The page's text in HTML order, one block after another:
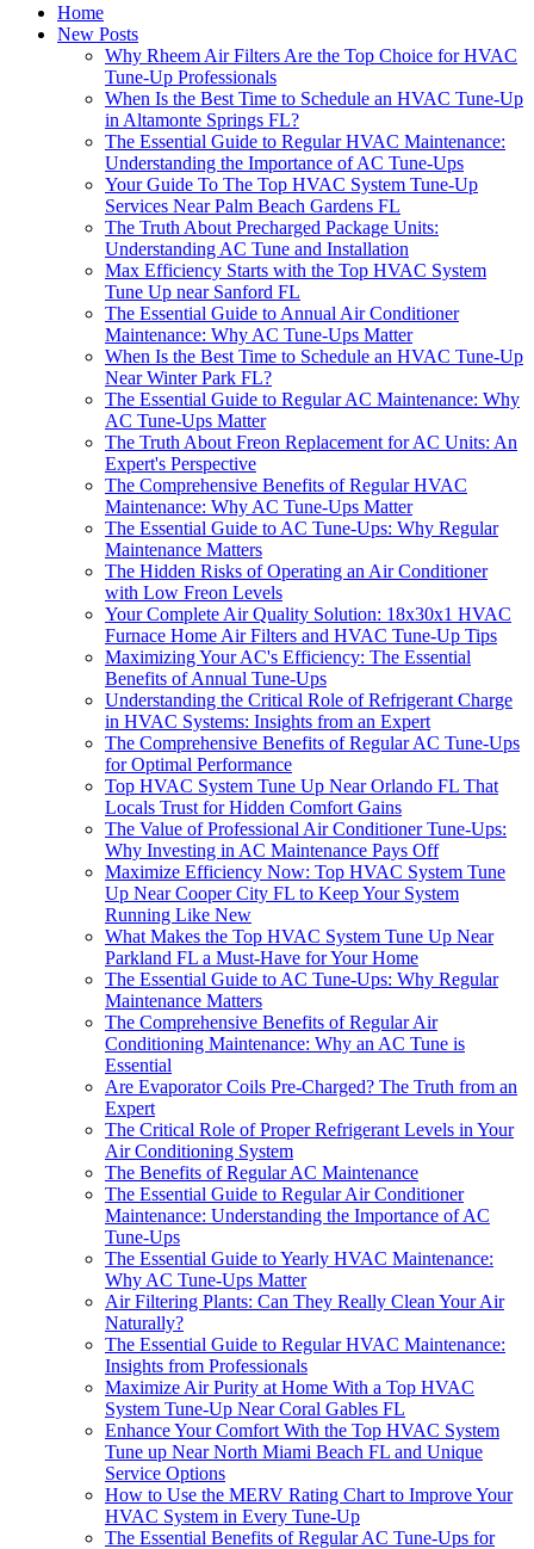
Home
New Posts
Why Rheem Air Filters Are the Top Choice for HVAC
Tune-Up Professionals
When Is the Best Time to Schedule an HVAC Tune-Up
in Altamonte Springs FL?
The Essential Guide to Regular HVAC Maintenance:
Understanding the Importance of AC Tune-Ups
Your Guide To The Top HVAC System Tune-Up
Services Near Palm Beach Gardens FL
The Truth About Precharged Package Units:
Understanding AC Tune and Installation
Max Efficiency Starts with the Top HVAC System
Tune Up near Sanford FL
The Essential Guide to Annual Air Conditioner
Maintenance: Why AC Tune-Ups Matter
When Is the Best Time to Schedule an HVAC Tune-Up
Near Winter Park FL?
The Essential Guide to Regular AC Maintenance: Why
AC Tune-Ups Matter
The Truth About Freon Replacement for AC Units: An
Expert's Perspective
The Comprehensive Benefits of Regular HVAC
Maintenance: Why AC Tune-Ups Matter
The Essential Guide to AC Tune-Ups: Why Regular
Maintenance Matters
The Hidden Risks of Operating an Air Conditioner
with Low Freon Levels
Your Complete Air Quality Solution: 18x30x1 HVAC
Furnace Home Air Filters and HVAC Tune-Up Tips
Maximizing Your AC's Efficiency: The Essential
Benefits of Annual Tune-Ups
Understanding the Critical Role of Refrigerant Charge
in HVAC Systems: Insights from an Expert
The Comprehensive Benefits of Regular AC Tune-Ups
for Optimal Performance
Top HVAC System Tune Up Near Orlando FL That
Locals Trust for Hidden Comfort Gains
The Value of Professional Air Conditioner Tune-Ups:
Why Investing in AC Maintenance Pays Off
Maximize Efficiency Now: Top HVAC System Tune
Up Near Cooper City FL to Keep Your System
Running Like New
What Makes the Top HVAC System Tune Up Near
Parkland FL a Must-Have for Your Home
The Essential Guide to AC Tune-Ups: Why Regular
Maintenance Matters
The Comprehensive Benefits of Regular Air
Conditioning Maintenance: Why an AC Tune is
Essential
Are Evaporator Coils Pre-Charged? The Truth from an
Expert
The Critical Role of Proper Refrigerant Levels in Your
Air Conditioning System
The Benefits of Regular AC Maintenance
The Essential Guide to Regular Air Conditioner
Maintenance: Understanding the Importance of AC
Tune-Ups
The Essential Guide to Yearly HVAC Maintenance:
Why AC Tune-Ups Matter
Air Filtering Plants: Can They Really Clean Your Air
Naturally?
The Essential Guide to Regular HVAC Maintenance:
Insights from Professionals
Maximize Air Purity at Home With a Top HVAC
System Tune-Up Near Coral Gables FL
Enhance Your Comfort With the Top HVAC System
Tune up Near North Miami Beach FL and Unique
Service Options
How to Use the MERV Rating Chart to Improve Your
HVAC System in Every Tune-Up
The Essential Benefits of Regular AC Tune-Ups for